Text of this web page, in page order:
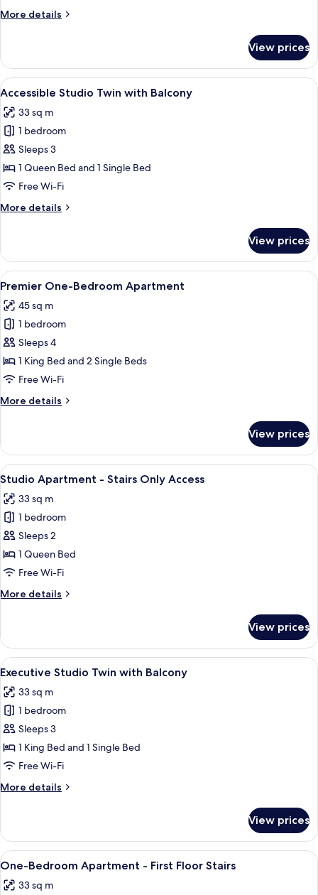
More details
More
One-
Bedroom
Apartment
View prices
View
all
photos
for
Accessible
Studio
Twin
Balcony
A neatly arranged hotel room with a
7
Accessible Studio Twin with Balcony
33 sq m
1 bedroom
Sleeps 3
1 Queen Bed and 1 Single Bed
Free Wi-Fi
More details
More
Studio
Twin
with
View prices
View
all
photos
for
Premier
One-
Bedroom
A modern living room with a sofa, a
25
Premier One-Bedroom Apartment
45 sq m
1 bedroom
Sleeps 4
1 King Bed and 2 Single Beds
Free Wi-Fi
More details
More
One-
Bedroom
Apartment
View prices
View
all
photos
for
Studio
Apartment
-
Only
A modern hotel room with a large
9
Studio Apartment - Stairs Only Access
33 sq m
1 bedroom
Sleeps 2
1 Queen Bed
Free Wi-Fi
More details
More
Apartment
Stairs
Access
View prices
View
all
photos
for
Executive
Studio
Twin
Balcony
A modern hotel room with a large
7
Executive Studio Twin with Balcony
33 sq m
1 bedroom
Sleeps 3
1 King Bed and 1 Single Bed
Free Wi-Fi
More details
More
Studio
Twin
with
View prices
View
all
photos
A modern living room with a blue
5
One-Bedroom Apartment - First Floor Stairs
33 sq m